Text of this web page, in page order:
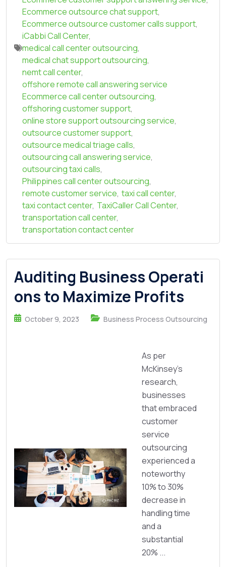
Ecommerce outsource chat support,
Ecommerce outsource customer calls support,
iCabbi Call Center,
medical call center outsourcing,
medical chat support outsourcing,
nemt call center,
offshore remote call answering service
Ecommerce call center outsourcing,
offshoring customer support,
online store support outsourcing service,
outsource customer support,
outsource medical triage calls,
outsourcing call answering service,
outsourcing taxi calls,
Philippines call center outsourcing,
remote customer service, taxi call center,
taxi contact center, TaxiCaller Call Center,
transportation call center,
transportation contact center
Auditing Business Operati
ons to Maximize Profits
October 9, 2023 Business Process Outsourcing
As per
McKinsey's
research,
businesses
that embraced
customer
service
outsourcing
experienced a
noteworthy
10% to 30%
decrease in
handling time
and a
substantial
20% ...